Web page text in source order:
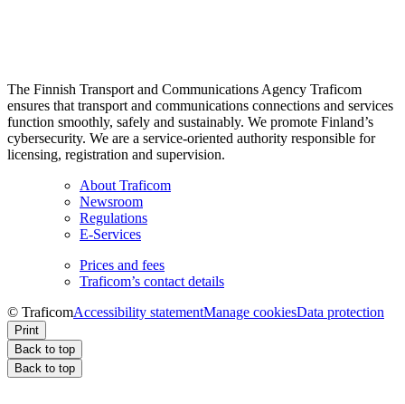
The Finnish Transport and Communications Agency Traficom
ensures that transport and communications connections and services
function smoothly, safely and sustainably. We promote Finland’s
cybersecurity. We are a service-oriented authority responsible for
licensing, registration and supervision.
About Traficom
Newsroom
Regulations
E-Services
Prices and fees
Traficom’s contact details
© TraficomAccessibility statementManage cookiesData protection
Print
Back to top
Back to top